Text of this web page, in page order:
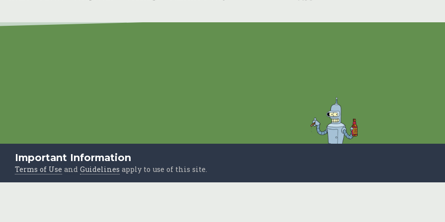
Important Information
Terms of Use and Guidelines apply to use of this site.